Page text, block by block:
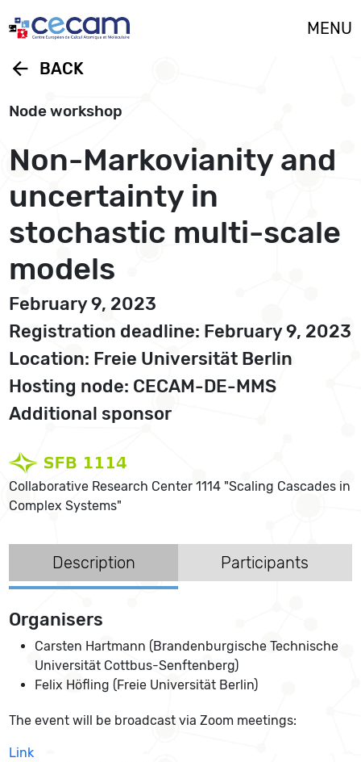
MENU
arrow_back BACK
Node workshop
Non-Markovianity and
uncertainty in
stochastic multi-scale
models
February 9, 2023
Registration deadline: February 9, 2023
Location: Freie Universität Berlin
Hosting node: CECAM-DE-MMS
Additional sponsor
Collaborative Research Center 1114 "Scaling Cascades in
Complex Systems"
Description Participants
Organisers
Carsten Hartmann (Brandenburgische Technische
Universität Cottbus-Senftenberg)
Felix Höfling (Freie Universität Berlin)
The event will be broadcast via Zoom meetings:
Link
Cookies management panel